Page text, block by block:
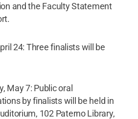
and the Faculty Statement
24: Three finalists will be
May 7: Public oral
by finalists will be held in
102 Paterno Library,